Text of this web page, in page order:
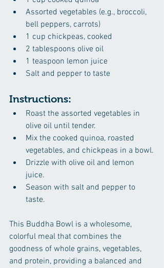
Assorted vegetables (e.g., broccoli,
bell peppers, carrots)
1 cup chickpeas, cooked
2 tablespoons olive oil
1 teaspoon lemon juice
Salt and pepper to taste
Instructions:
Roast the assorted vegetables in
olive oil until tender.
Mix the cooked quinoa, roasted
vegetables, and chickpeas in a bowl.
Drizzle with olive oil and lemon
juice.
Season with salt and pepper to
taste.
This Buddha Bowl is a wholesome,
colorful meal that combines the
goodness of whole grains, vegetables,
and protein, providing a balanced and